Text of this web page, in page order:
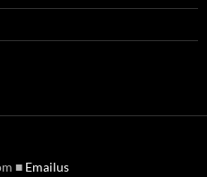
■ Emailus